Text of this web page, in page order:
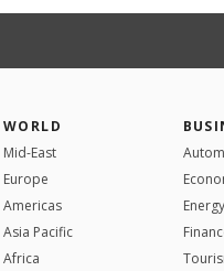
WORLD
Mid-East
Europe
Americas
Asia Pacific
Africa
Energy